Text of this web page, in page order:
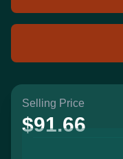
Selling Price
$91.66